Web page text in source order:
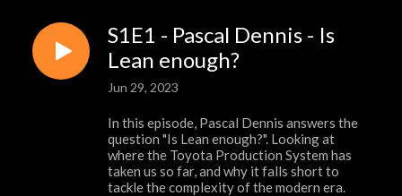
S1E1 - Pascal Dennis - Is
Lean enough?
Jun 29, 2023
In this episode, Pascal Dennis answers the
question "Is Lean enough?". Looking at
where the Toyota Production System has
taken us so far, and why it falls short to
tackle the complexity of the modern era.